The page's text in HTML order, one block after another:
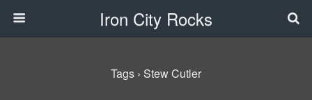
Iron City Rocks
Tags › Stew Cutler